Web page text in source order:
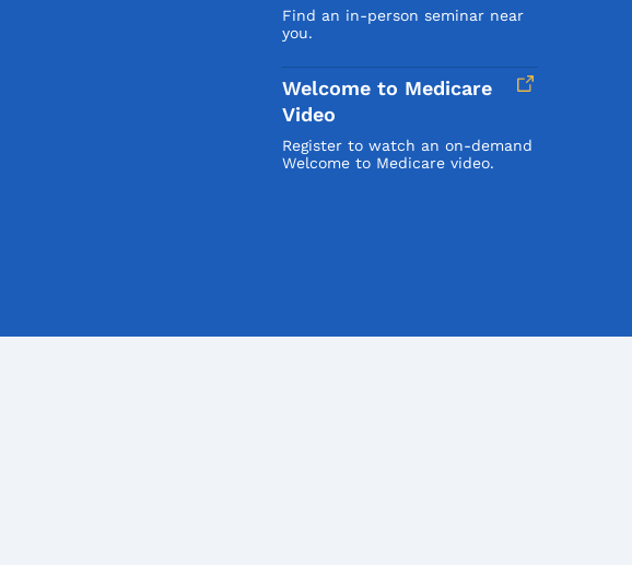
Find an in-person seminar near
you.
Welcome to Medicare
Video
Register to watch an on-demand
Welcome to Medicare video.